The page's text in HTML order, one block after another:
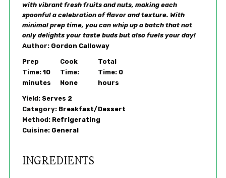
with vibrant fresh fruits and nuts, making each
spoonful a celebration of flavor and texture. With
minimal prep time, you can whip up a batch that not
only delights your taste buds but also fuels your day!
Author: Gordon Calloway
Prep
Time: 10
minutes
Cook
Time:
None
Total
Time: 0
hours
Yield: Serves 2
Category: Breakfast/Dessert
Method: Refrigerating
Cuisine: General
INGREDIENTS